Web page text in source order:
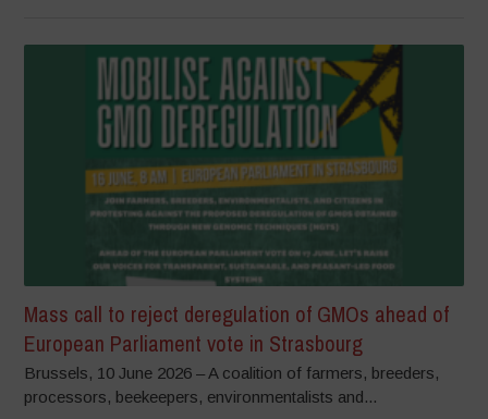
Mass call to reject deregulation of GMOs ahead of
European Parliament vote in Strasbourg
Brussels, 10 June 2026 – A coalition of farmers, breeders,
processors, beekeepers, environmentalists and...